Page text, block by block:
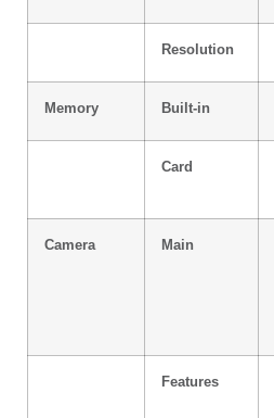
Resolution
Memory Built-in
Card
Camera Main
Features